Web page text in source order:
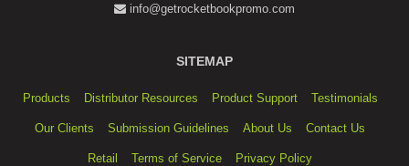
info@getrocketbookpromo.com
SITEMAP
Products Distributor Resources Product Support Testimonials
Our Clients Submission Guidelines About Us Contact Us
Retail Terms of Service Privacy Policy